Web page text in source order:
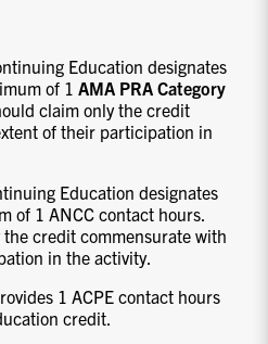
Education designates
of 1 AMA PRA Category
claim only the credit
of their participation in
Education designates
of 1 ANCC contact hours.
credit commensurate with
in the activity.
1 ACPE contact hours
credit.